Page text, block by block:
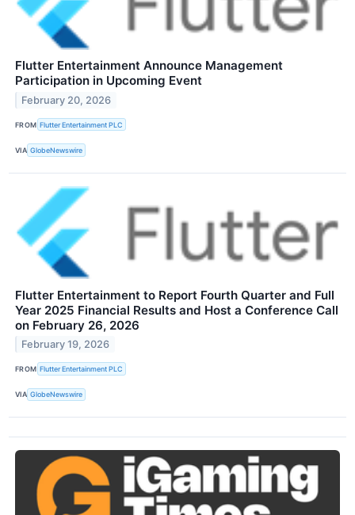
Flutter Entertainment Announce Management
Participation in Upcoming Event
February 20, 2026
FROM Flutter Entertainment PLC
VIA GlobeNewswire
Flutter Entertainment to Report Fourth Quarter and Full
Year 2025 Financial Results and Host a Conference Call
on February 26, 2026
February 19, 2026
FROM Flutter Entertainment PLC
VIA GlobeNewswire